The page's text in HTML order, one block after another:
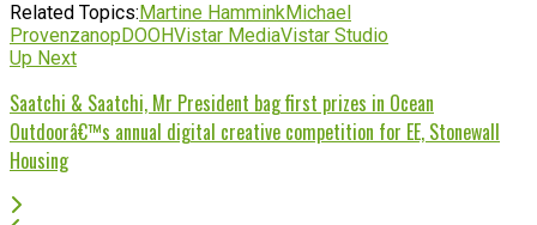
Related Topics: Martine HamminkMichael
ProvenzanopDOOHVistar MediaVistar Studio
Up Next
Saatchi & Saatchi, Mr President bag first prizes in Ocean
Outdoorâ€™s annual digital creative competition for EE, Stonewall
Housing